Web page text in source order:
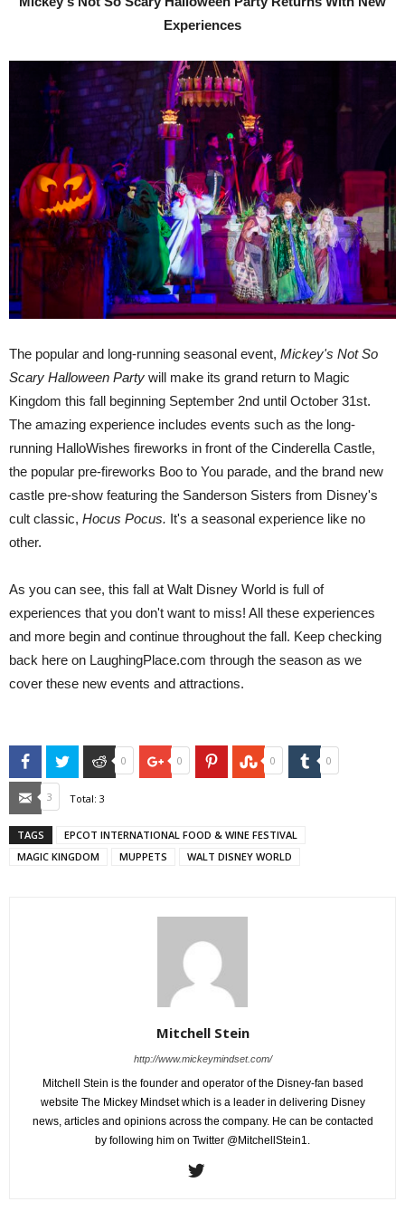
Experiences
The popular and long-running seasonal event, Mickey's Not So
Scary Halloween Party will make its grand return to Magic
Kingdom this fall beginning September 2nd until October 31st.
The amazing experience includes events such as the long-
running HalloWishes fireworks in front of the Cinderella Castle,
the popular pre-fireworks Boo to You parade, and the brand new
castle pre-show featuring the Sanderson Sisters from Disney's
cult classic, Hocus Pocus. It's a seasonal experience like no
other.
As you can see, this fall at Walt Disney World is full of
experiences that you don't want to miss! All these experiences
and more begin and continue throughout the fall. Keep checking
back here on LaughingPlace.com through the season as we
cover these new events and attractions.
FacebookTwitter Reddit
0 Google+
0 PinterestStumbleUpon
0 Tumblr
0
Email
3 Total: 3
TAGS
EPCOT INTERNATIONAL FOOD & WINE FESTIVAL
MAGIC KINGDOM
MUPPETS WALT DISNEY WORLD
Mitchell Stein
http://www.mickeymindset.com/
Mitchell Stein is the founder and operator of the Disney-fan based
website The Mickey Mindset which is a leader in delivering Disney
news, articles and opinions across the company. He can be contacted
by following him on Twitter @MitchellStein1.